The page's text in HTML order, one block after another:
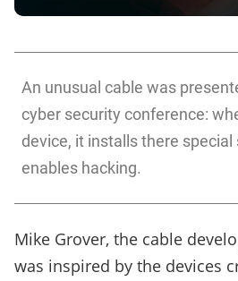
An unusual cable was
cyber security conference:
device, it installs there
enables hacking.
Mike Grover, the cable
was inspired by the devices